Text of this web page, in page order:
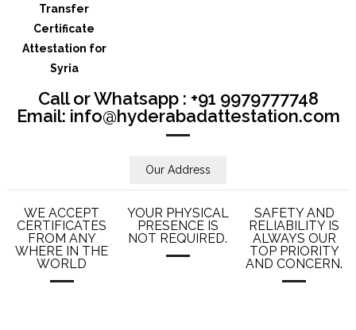
Call or Whatsapp : +91 9979777748
Email: info@hyderabadattestation.com
Our Address
WE ACCEPT
CERTIFICATES
FROM ANY
WHERE IN THE
WORLD
YOUR PHYSICAL
PRESENCE IS
NOT REQUIRED.
SAFETY AND
RELIABILITY IS
ALWAYS OUR
TOP PRIORITY
AND CONCERN.